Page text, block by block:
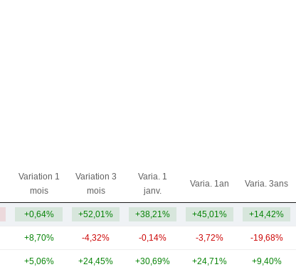
Variation 1
mois
Variation 3
mois
Varia. 1
janv.
Varia. 1an Varia. 3ans
+0,64% +52,01% +38,21% +45,01% +14,42%
+8,70% -4,32% -0,14% -3,72% -19,68%
+5,06% +24,45% +30,69% +24,71% +9,40%